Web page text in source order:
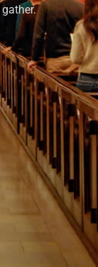
gather.